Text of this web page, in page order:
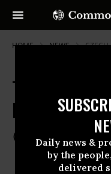
Daily news &
by the
delivered
HOME NEWS
Tens of
Protest
COMMON